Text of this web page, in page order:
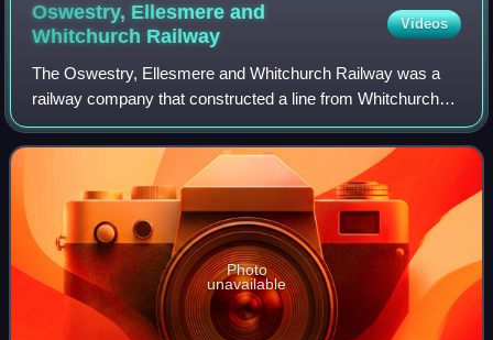
Oswestry, Ellesmere and
Whitchurch Railway
Videos
The Oswestry, Ellesmere and Whitchurch Railway was a
railway company that constructed a line from Whitchurch
via Ellesmere to Oswestry. Most of the line was in
Shropshire but part entered Flintshire,
Photo
unavailable